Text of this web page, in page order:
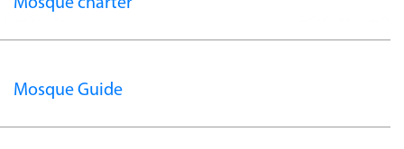
Mosque Guide